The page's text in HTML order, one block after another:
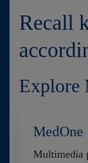
Recall
Explore
MedOne
Multimedia